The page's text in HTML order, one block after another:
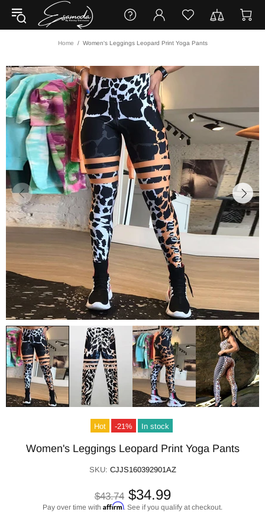
Home Women's Leggings Leopard Print Yoga Pants
Hot -21% In stock
Women's Leggings Leopard Print Yoga Pants
SKU: CJJS160392901AZ
$43.74 $34.99
Pay over time with Affirm. See if you qualify at checkout.